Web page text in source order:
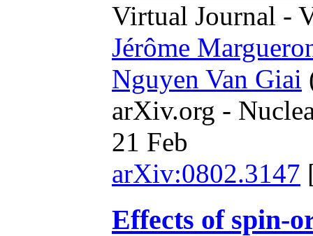
Virtual Journal -
Jérôme
Nguyen Van Giai
arXiv.org -
21 Feb
arXiv:0802.3147
Effects of spin-